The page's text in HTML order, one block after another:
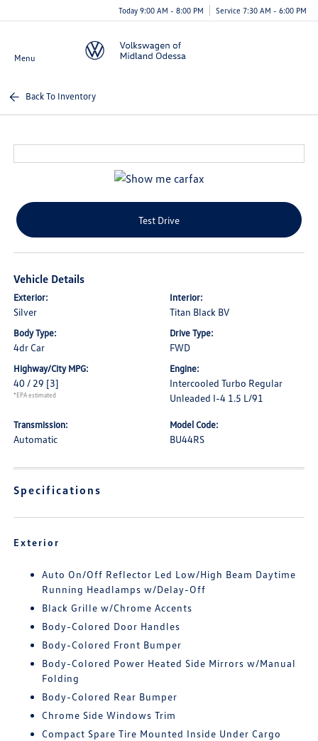
Today 9:00 AM - 8:00 PM Service 7:30 AM - 6:00 PM
Menu
Back To Inventory
Test Drive
Vehicle Details
Exterior:
Silver
Interior:
Titan Black BV
Body Type:
4dr Car
Drive Type:
FWD
Highway/City MPG:
40 / 29 [3]
*EPA estimated
Engine:
Intercooled Turbo Regular
Unleaded I-4 1.5 L/91
Transmission:
Automatic
Model Code:
BU44RS
Specifications
Exterior
Auto On/Off Reflector Led Low/High Beam Daytime
Running Headlamps w/Delay-Off
Black Grille w/Chrome Accents
Body-Colored Door Handles
Body-Colored Front Bumper
Body-Colored Power Heated Side Mirrors w/Manual
Folding
Body-Colored Rear Bumper
Chrome Side Windows Trim
Compact Spare Tire Mounted Inside Under Cargo